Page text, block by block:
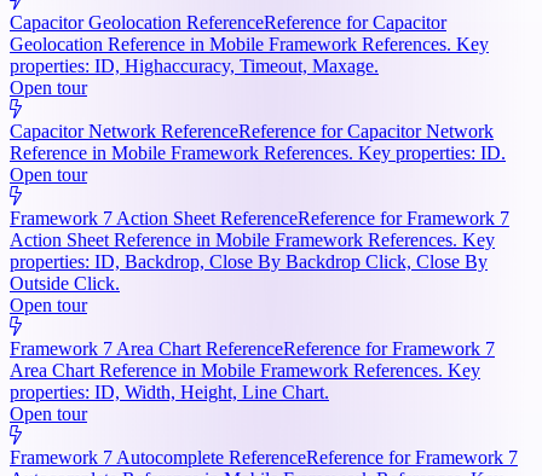
Capacitor Geolocation ReferenceReference for Capacitor
Geolocation Reference in Mobile Framework References. Key
properties: ID, Highaccuracy, Timeout, Maxage.
Open tour
Capacitor Network ReferenceReference for Capacitor Network
Reference in Mobile Framework References. Key properties: ID.
Open tour
Framework 7 Action Sheet ReferenceReference for Framework 7
Action Sheet Reference in Mobile Framework References. Key
properties: ID, Backdrop, Close By Backdrop Click, Close By
Outside Click.
Open tour
Framework 7 Area Chart ReferenceReference for Framework 7
Area Chart Reference in Mobile Framework References. Key
properties: ID, Width, Height, Line Chart.
Open tour
Framework 7 Autocomplete ReferenceReference for Framework 7